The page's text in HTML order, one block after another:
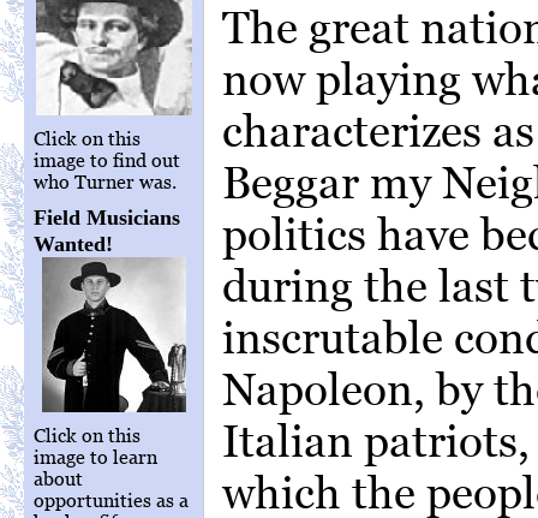
Click on this
image to find out
who Turner was.
Field Musicians
Wanted!
Click on this
image to learn
about
opportunities as a
The great
now playing
characterizes
Beggar my
politics have
during the last
inscrutable
Napoleon, by
Italian
which the